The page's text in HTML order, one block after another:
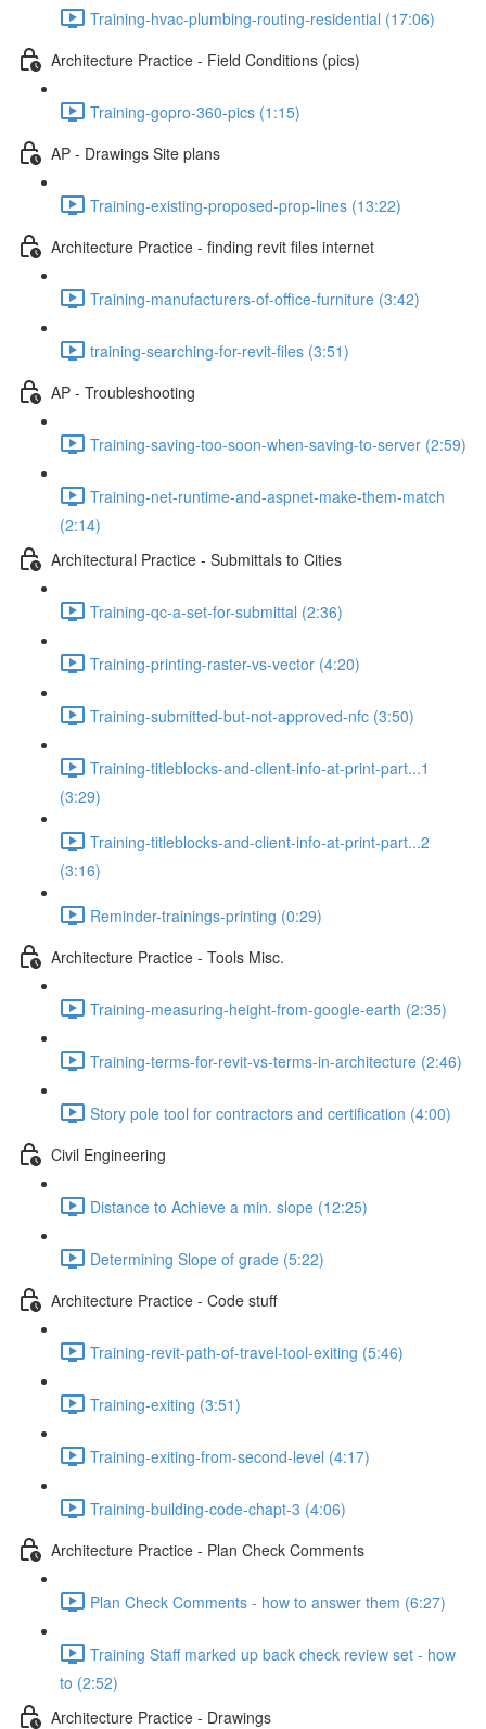
Training-hvac-plumbing-routing-residential (17:06)
Architecture Practice - Field Conditions (pics)
Training-gopro-360-pics (1:15)
AP - Drawings Site plans
Training-existing-proposed-prop-lines (13:22)
Architecture Practice - finding revit files internet
Training-manufacturers-of-office-furniture (3:42)
training-searching-for-revit-files (3:51)
AP - Troubleshooting
Training-saving-too-soon-when-saving-to-server (2:59)
Training-net-runtime-and-aspnet-make-them-match
(2:14)
Architectural Practice - Submittals to Cities
Training-qc-a-set-for-submittal (2:36)
Training-printing-raster-vs-vector (4:20)
Training-submitted-but-not-approved-nfc (3:50)
Training-titleblocks-and-client-info-at-print-part...1
(3:29)
Training-titleblocks-and-client-info-at-print-part...2
(3:16)
Reminder-trainings-printing (0:29)
Architecture Practice - Tools Misc.
Training-measuring-height-from-google-earth (2:35)
Training-terms-for-revit-vs-terms-in-architecture (2:46)
Story pole tool for contractors and certification (4:00)
Civil Engineering
Distance to Achieve a min. slope (12:25)
Determining Slope of grade (5:22)
Architecture Practice - Code stuff
Training-revit-path-of-travel-tool-exiting (5:46)
Training-exiting (3:51)
Training-exiting-from-second-level (4:17)
Training-building-code-chapt-3 (4:06)
Architecture Practice - Plan Check Comments
Plan Check Comments - how to answer them (6:27)
Training Staff marked up back check review set - how
to (2:52)
Architecture Practice - Drawings